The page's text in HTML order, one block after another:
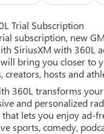
Trial Subscription
subscription, new
SiriusXM with 360L
bring you closer to
creators, hosts and
360L transforms
and personalized
lets you enjoy ad-
sports, comedy,